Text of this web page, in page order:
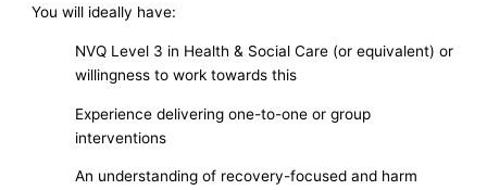
You will ideally have:
NVQ Level 3 in Health & Social Care (or equivalent) or
willingness to work towards this
Experience delivering one-to-one or group
interventions
An understanding of recovery-focused and harm